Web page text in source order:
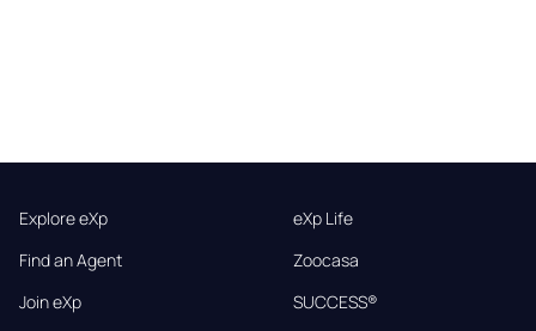
Explore eXp
Find an Agent
Join eXp
eXp Life
Zoocasa
SUCCESS®